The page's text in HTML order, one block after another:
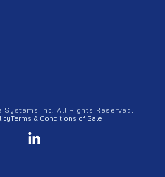
Systems Inc. All Rights Reserved.
Terms & Conditions of Sale